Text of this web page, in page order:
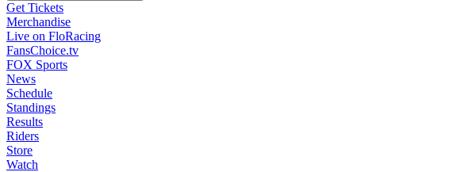
Get Tickets
Merchandise
Live on FloRacing
FansChoice.tv
FOX Sports
News
Schedule
Standings
Results
Riders
Store
Watch